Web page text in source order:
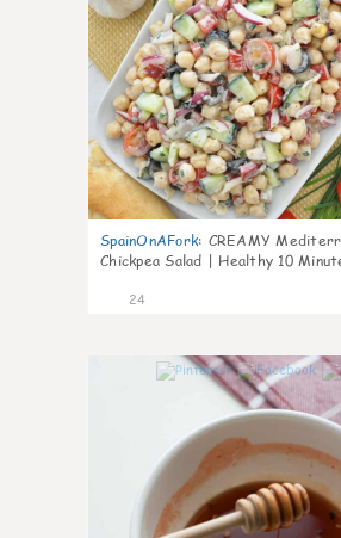
SpainOnAFork: CREAMY
Chickpea Salad | Healthy 10
24